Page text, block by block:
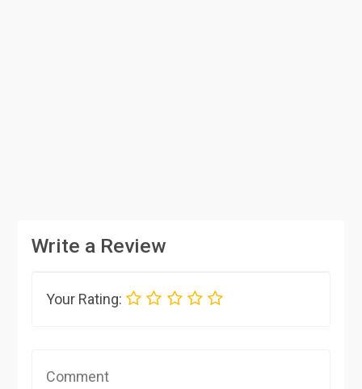
Write a Review
Your Rating: